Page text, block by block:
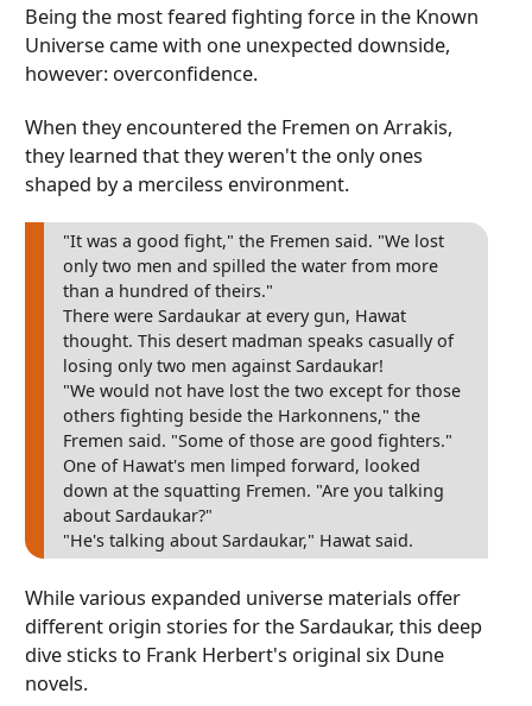
Being the most feared fighting force in the Known
Universe came with one unexpected downside,
however: overconfidence.
When they encountered the Fremen on Arrakis,
they learned that they weren't the only ones
shaped by a merciless environment.
"It was a good fight," the Fremen said. "We lost
only two men and spilled the water from more
than a hundred of theirs."
There were Sardaukar at every gun, Hawat
thought. This desert madman speaks casually of
losing only two men against Sardaukar!
"We would not have lost the two except for those
others fighting beside the Harkonnens," the
Fremen said. "Some of those are good fighters."
One of Hawat's men limped forward, looked
down at the squatting Fremen. "Are you talking
about Sardaukar?"
"He's talking about Sardaukar," Hawat said.
While various expanded universe materials offer
different origin stories for the Sardaukar, this deep
dive sticks to Frank Herbert's original six Dune
novels.